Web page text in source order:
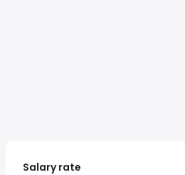
Salary rate